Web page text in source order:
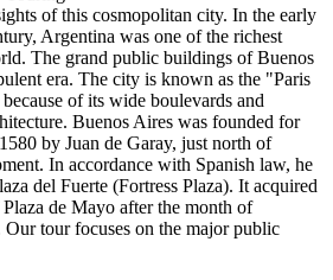
of this cosmopolitan city. In the early
Argentina was one of the richest
The grand public buildings of Buenos
era. The city is known as the "Paris
of its wide boulevards and
Buenos Aires was founded for
by Juan de Garay, just north of
In accordance with Spanish law, he
del Fuerte (Fortress Plaza). It acquired
de Mayo after the month of
tour focuses on the major public